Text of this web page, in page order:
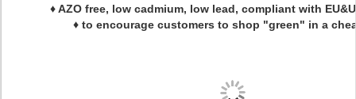
♦ AZO free, low cadmium, low lead, compliant with
♦ to encourage customers to shop "green" in a